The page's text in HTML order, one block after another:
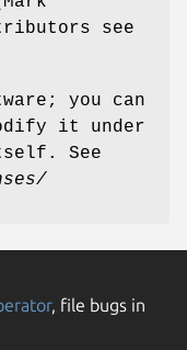
see
you can
it under
See
, file bugs in